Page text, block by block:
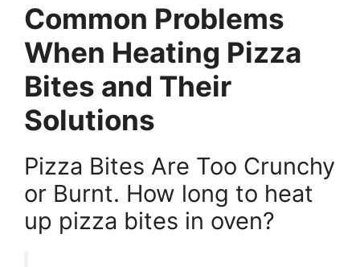
Common Problems
When Heating Pizza
Bites and Their
Solutions
Pizza Bites Are Too Crunchy
or Burnt. How long to heat
up pizza bites in oven?